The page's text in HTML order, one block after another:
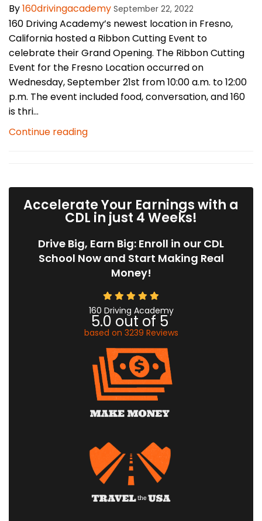
By160drivingacademy September 22, 2022
160 Driving Academy’s newest location in Fresno,
California hosted a Ribbon Cutting Event to
celebrate their Grand Opening. The Ribbon Cutting
Event for the Fresno Location occurred on
Wednesday, September 21st from 10:00 a.m. to 12:00
p.m. The event included food, conversation, and 160
is thri...
Continue reading
Accelerate Your Earnings with a
CDL in just 4 Weeks!
Drive Big, Earn Big: Enroll in our CDL
School Now and Start Making Real
Money!
160 Driving Academy
5.0 out of 5
based on 3239 Reviews